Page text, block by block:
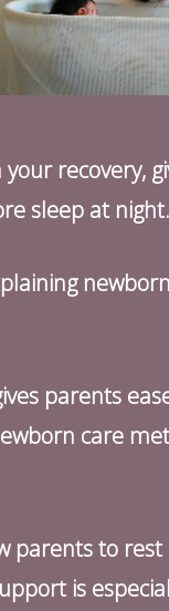
recovery,
sleep at night.
parents
care
parents to rest
is